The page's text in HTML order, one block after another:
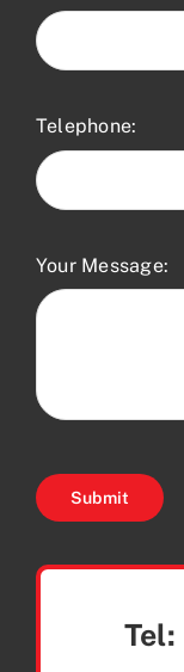
Telephone:
Your Message:
Submit
Tel: